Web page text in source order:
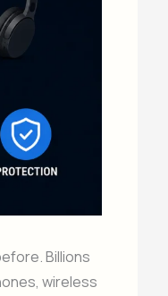
Billions
wireless